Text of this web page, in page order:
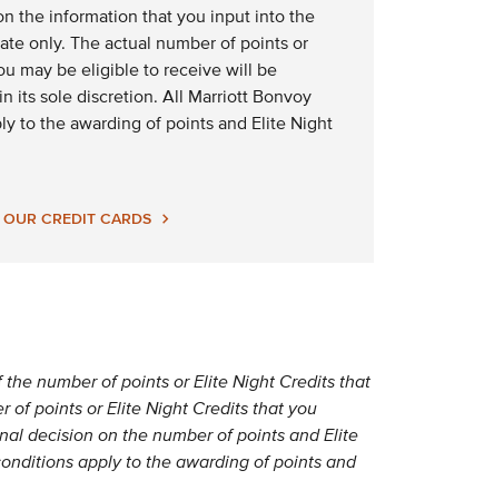
the information that you input into the
only. The actual number of points or
may be eligible to receive will be
its sole discretion. All Marriott Bonvoy
to the awarding of points and Elite Night
CREDIT CARDS
number of points or Elite Night Credits that
of points or Elite Night Credits that you
decision on the number of points and Elite
apply to the awarding of points and